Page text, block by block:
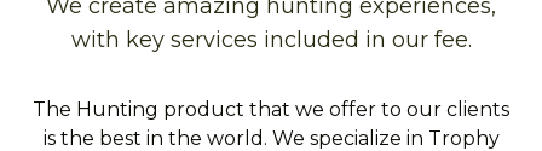
We create amazing hunting experiences,
with key services included in our fee.
The Hunting product that we offer to our clients
is the best in the world. We specialize in Trophy